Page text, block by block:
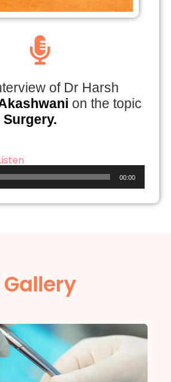
of Dr Harsh
on the topic
00:00
Gallery